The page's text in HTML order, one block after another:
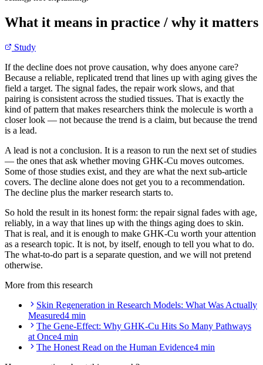
What it means in practice / why it matters
Study
If the decline does not prove causation, why does anyone care?
Because a reliable, replicated trend that lines up with aging gives the
field a target. The signal fades, the repair work slows, and that
pairing is consistent across the studied tissues. That is exactly the
kind of pattern that makes researchers think the molecule is worth a
closer look — not because the trend is a claim, but because the trend
is a lead.
A lead is not a conclusion. It is a reason to run the next set of studies
— the ones that ask whether moving GHK-Cu moves outcomes.
Some of those studies exist, and they are what the next sub-article
covers. The decline alone does not get you to a recommendation.
The decline plus the marker research starts to.
So hold the result in its honest form: the repair signal fades with age,
reliably, in a way that lines up with the things aging does to skin.
That is real, and it is enough to make GHK-Cu worth your attention
as a research topic. It is not, by itself, enough to tell you what to do.
The what-to-do part is a separate question, and we will not pretend
otherwise.
More from this research
Skin Regeneration in Research Models: What Was Actually
Measured4 min
The Gene-Effect: Why GHK-Cu Hits So Many Pathways
at Once4 min
The Honest Read on the Human Evidence4 min